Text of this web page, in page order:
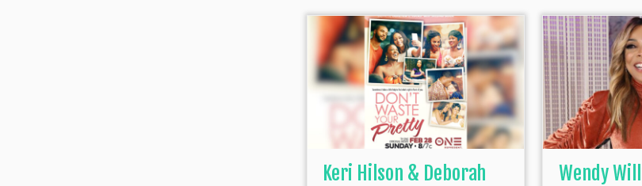
Keri Hilson & Deborah
Wendy